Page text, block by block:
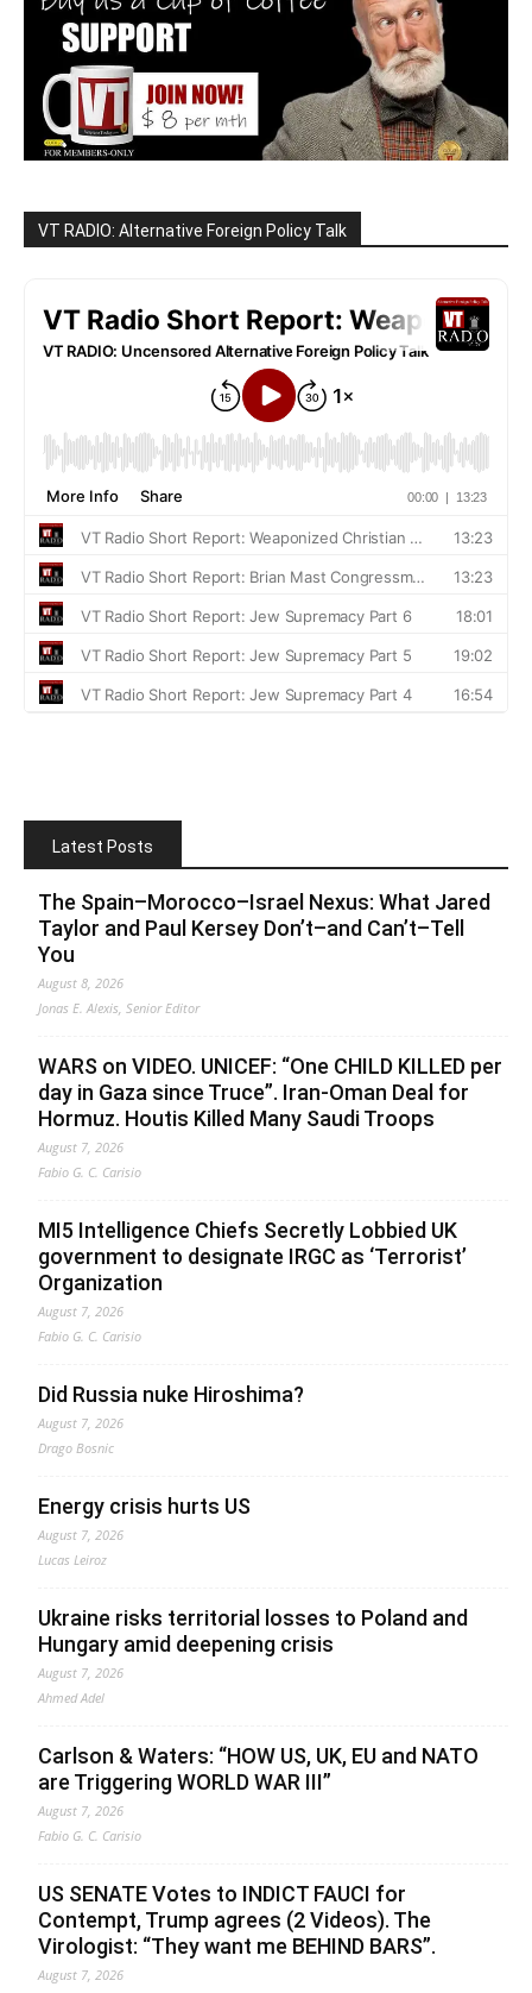
VT RADIO: Alternative Foreign Policy Talk
Latest Posts
The Spain–Morocco–Israel Nexus: What Jared
Taylor and Paul Kersey Don’t–and Can’t–Tell
You
August 8, 2026
Jonas E. Alexis, Senior Editor
WARS on VIDEO. UNICEF: “One CHILD KILLED per
day in Gaza since Truce”. Iran-Oman Deal for
Hormuz. Houtis Killed Many Saudi Troops
August 7, 2026
Fabio G. C. Carisio
MI5 Intelligence Chiefs Secretly Lobbied UK
government to designate IRGC as ‘Terrorist’
Organization
August 7, 2026
Fabio G. C. Carisio
Did Russia nuke Hiroshima?
August 7, 2026
Drago Bosnic
Energy crisis hurts US
August 7, 2026
Lucas Leiroz
Ukraine risks territorial losses to Poland and
Hungary amid deepening crisis
August 7, 2026
Ahmed Adel
Carlson & Waters: “HOW US, UK, EU and NATO
are Triggering WORLD WAR III”
August 7, 2026
Fabio G. C. Carisio
US SENATE Votes to INDICT FAUCI for
Contempt, Trump agrees (2 Videos). The
Virologist: “They want me BEHIND BARS”.
August 7, 2026